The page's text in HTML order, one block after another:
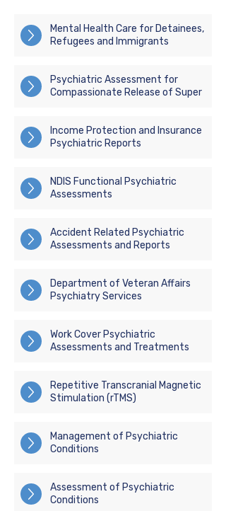
Mental Health Care for Detainees,
Refugees and Immigrants
Psychiatric Assessment for
Compassionate Release of Super
Income Protection and Insurance
Psychiatric Reports
NDIS Functional Psychiatric
Assessments
Accident Related Psychiatric
Assessments and Reports
Department of Veteran Affairs
Psychiatry Services
Work Cover Psychiatric
Assessments and Treatments
Repetitive Transcranial Magnetic
Stimulation (rTMS)
Management of Psychiatric
Conditions
Assessment of Psychiatric
Conditions